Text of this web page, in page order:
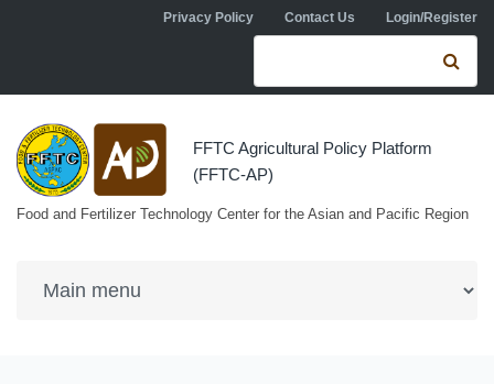
Skip to main contentPrivacy Policy Contact Us Login/Register
Search form
FFTC Agricultural Policy Platform
(FFTC-AP)
Food and Fertilizer Technology Center for the Asian and Pacific Region